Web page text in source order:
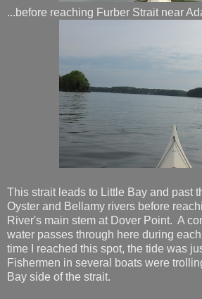
...before reaching Furber Strait near
This strait leads to Little Bay and past
Oyster and Bellamy rivers before
River's main stem at Dover Point. A
water passes through here during
time I reached this spot, the tide was
Fishermen in several boats were
Bay side of the strait.